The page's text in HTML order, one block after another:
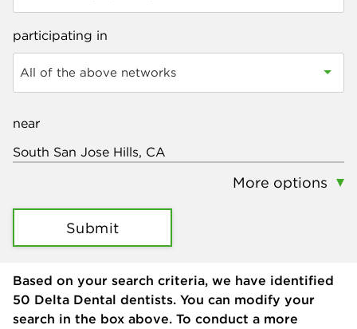
participating in
All of the above networks
near
More options
Submit
Based on your search criteria, we have identified
50 Delta Dental dentists. You can modify your
search in the box above. To conduct a more